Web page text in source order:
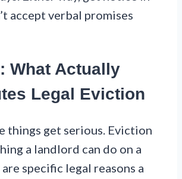
accept verbal promises
What Actually
Legal Eviction
things get serious. Eviction
a landlord can do on a
specific legal reasons a